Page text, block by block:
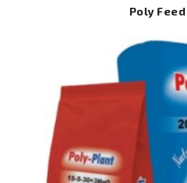
Poly Feed